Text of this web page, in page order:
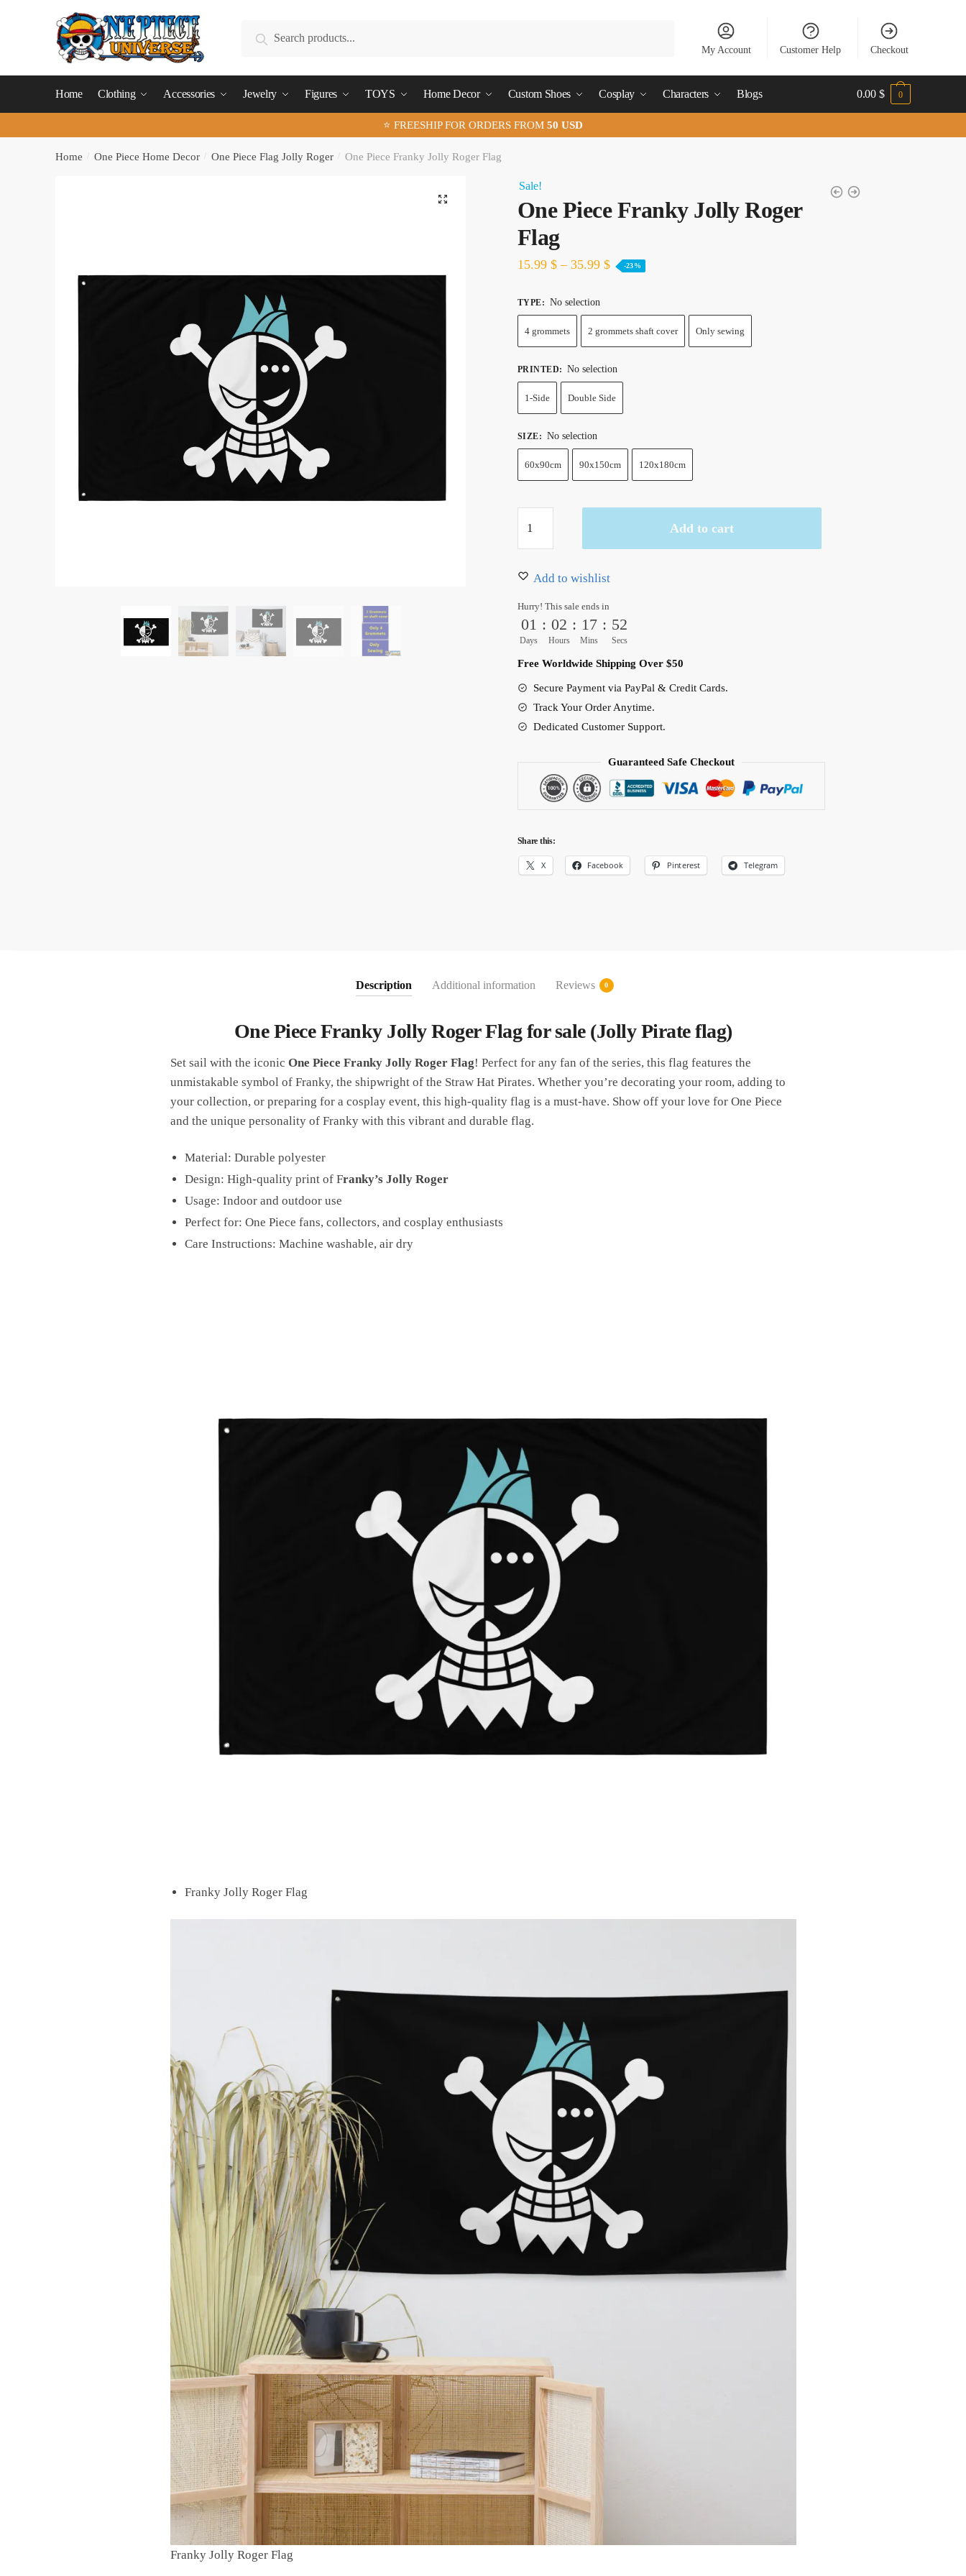
Search
My Account Customer Help Checkout
Home Clothing Accessories Jewelry Figures TOYS Home Decor Custom Shoes Cosplay Characters Blogs 0.00 $ 0
⭐ FREESHIP FOR ORDERS FROM 50 USD
Home One Piece Home Decor One Piece Flag Jolly Roger One Piece Franky Jolly Roger Flag
🔍
Sale!
One Piece Franky Jolly Roger
Flag
15.99 $– 35.99 $ -23%
TYPE: No selection
4 grommets 2 grommets shaft cover Only sewing
PRINTED: No selection
1-Side Double Side
SIZE: No selection
60x90cm 90x150cm 120x180cm
Piece
Jolly
Flag
quantity
Add to cart
Add to wishlist
Hurry! This sale ends in
01
Days
: 02
Hours
: 17
Mins
: 51
Secs
Free Worldwide Shipping Over $50
Secure Payment via PayPal & Credit Cards.
Track Your Order Anytime.
Dedicated Customer Support.
Guaranteed Safe Checkout
Share this:
X Facebook Pinterest Telegram
Description Additional information Reviews 0
One Piece Franky Jolly Roger Flag for sale (Jolly Pirate flag)
Set sail with the iconic One Piece Franky Jolly Roger Flag! Perfect for any fan of the series, this flag features the
unmistakable symbol of Franky, the shipwright of the Straw Hat Pirates. Whether you’re decorating your room, adding to
your collection, or preparing for a cosplay event, this high-quality flag is a must-have. Show off your love for One Piece
and the unique personality of Franky with this vibrant and durable flag.
Material: Durable polyester
Design: High-quality print of Franky’s Jolly Roger
Usage: Indoor and outdoor use
Perfect for: One Piece fans, collectors, and cosplay enthusiasts
Care Instructions: Machine washable, air dry
Franky Jolly Roger Flag
Franky Jolly Roger Flag